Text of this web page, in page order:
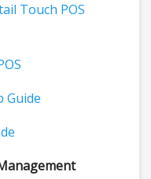
Touch POS
Guide